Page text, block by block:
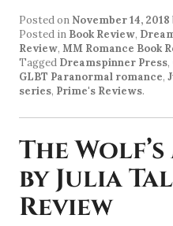
Posted on November 14, 2018
Posted in Book Review,
Review, MM Romance Book
Tagged Dreamspinner Press,
GLBT Paranormal romance,
series, Prime's Reviews.
The
by Julia
Review